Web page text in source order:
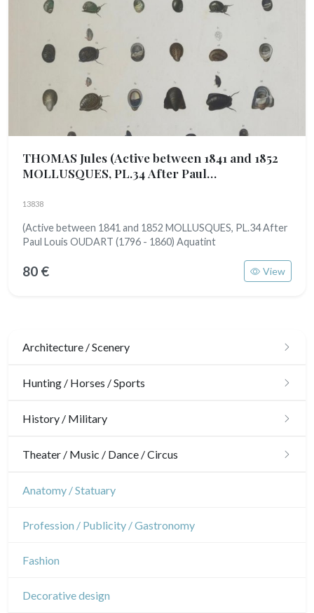
THOMAS Jules (Active between 1841 and 1852
MOLLUSQUES, PL.34 After Paul
13838
(Active between 1841 and 1852 MOLLUSQUES, PL.34 After
Paul Louis OUDART (1796 - 1860) Aquatint
80 € View
Architecture / Scenery
Architecture
Hunting / Horses / Sports
Hunting
History / Military
Military
Theater / Music / Dance / Circus
Theatre
Anatomy / Statuary
Profession / Publicity / Gastronomy
Fashion
Decorative design